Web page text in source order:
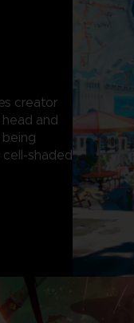
creator
head and
shaded